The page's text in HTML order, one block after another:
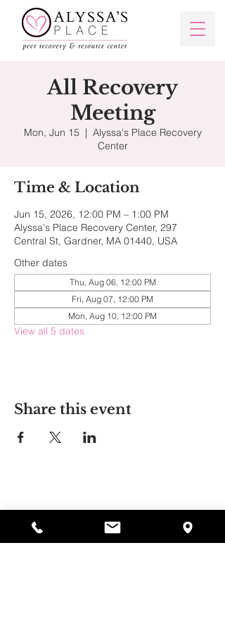
All Recovery
Meeting
Mon, Jun 15
  |
Alyssa's Place Recovery
Center
Time & Location
Jun 15, 2026, 12:00 PM – 1:00 PM
Alyssa's Place Recovery Center, 297
Central St, Gardner, MA 01440, USA
Other dates
Thu, Aug 06, 12:00 PM
Fri, Aug 07, 12:00 PM
Mon, Aug 10, 12:00 PM
View all 5 dates
Share this event
978-364-0920